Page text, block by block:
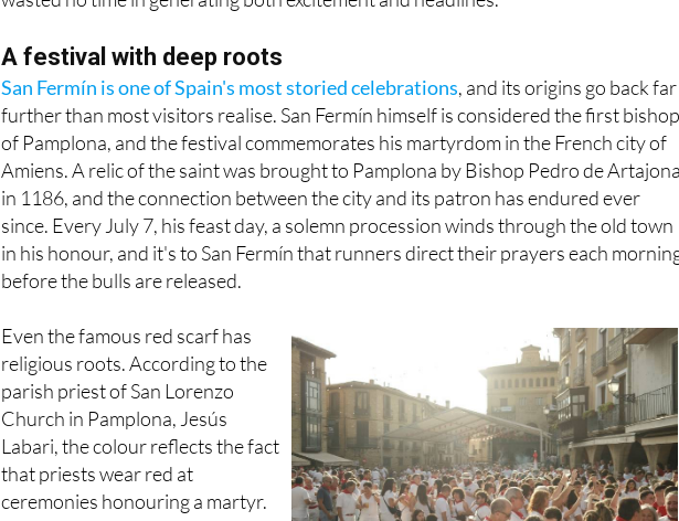
A festival with deep roots
San Fermín is one of Spain's most storied celebrations
further than most visitors realise. San Fermín himself is considered the first bishop
of Pamplona, and the festival commemorates his martyrdom in the French city of
Amiens. A relic of the saint was brought to Pamplona by Bishop Pedro de Artajona
in 1186, and the connection between the city and its patron has endured ever
since. Every July 7, his feast day, a solemn procession winds through the old town
in his honour, and it's to San Fermín that runners direct their prayers each morning
before the bulls are released.
Even the famous red scarf has
parish priest of San Lorenzo
Church in Pamplona, Jesús
Labari, the colour reflects the fact
that priests wear red at
ceremonies honouring a martyr.
"In the case of the festival in
honour of San Fermín, we do this